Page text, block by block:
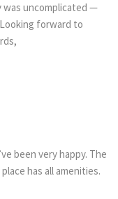
was uncomplicated —
forward to
been very happy. The
has all amenities.